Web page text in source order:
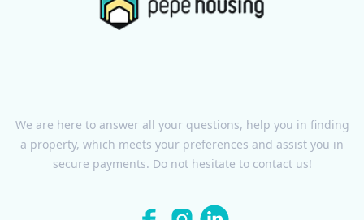
We are here to answer all your questions, help you in finding
a property, which meets your preferences and assist you in
secure payments. Do not hesitate to contact us!